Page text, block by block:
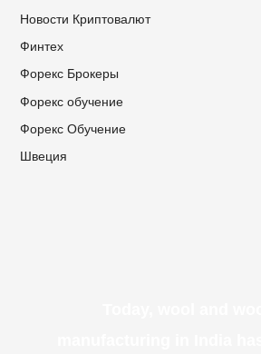
Новости Криптовалют
Финтех
Форекс Брокеры
Форекс обучение
Форекс Обучение
Швеция